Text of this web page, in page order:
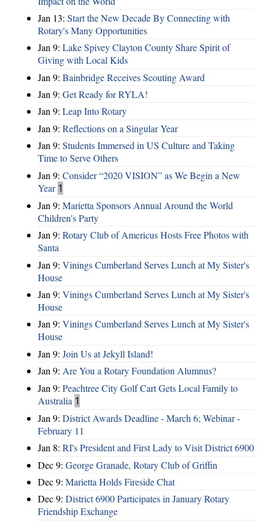
Jan 13: Start the New Decade By Connecting with
Rotary's Many Opportunities
Jan 9: Lake Spivey Clayton County Share Spirit of
Giving with Local Kids
Jan 9: Bainbridge Receives Scouting Award
Jan 9: Get Ready for RYLA!
Jan 9: Leap Into Rotary
Jan 9: Reflections on a Singular Year
Jan 9: Students Immersed in US Culture and Taking
Time to Serve Others
Jan 9: Consider “2020 VISION”​ as We Begin a New
Year 1
Jan 9: Marietta Sponsors Annual Around the World
Children's Party
Jan 9: Rotary Club of Americus Hosts Free Photos with
Santa
Jan 9: Vinings Cumberland Serves Lunch at My Sister's
House
Jan 9: Vinings Cumberland Serves Lunch at My Sister's
House
Jan 9: Vinings Cumberland Serves Lunch at My Sister's
House
Jan 9: Join Us at Jekyll Island!
Jan 9: Are You a Rotary Foundation Alumnus?
Jan 9: Peachtree City Golf Cart Gets Local Family to
Australia 1
Jan 9: District Awards Deadline - March 6; Webinar -
February 11
Jan 8: RI's President and First Lady to Visit District 6900
Dec 9: George Granade, Rotary Club of Griffin
Dec 9: Marietta Holds Fireside Chat
Dec 9: District 6900 Participates in January Rotary
Friendship Exchange